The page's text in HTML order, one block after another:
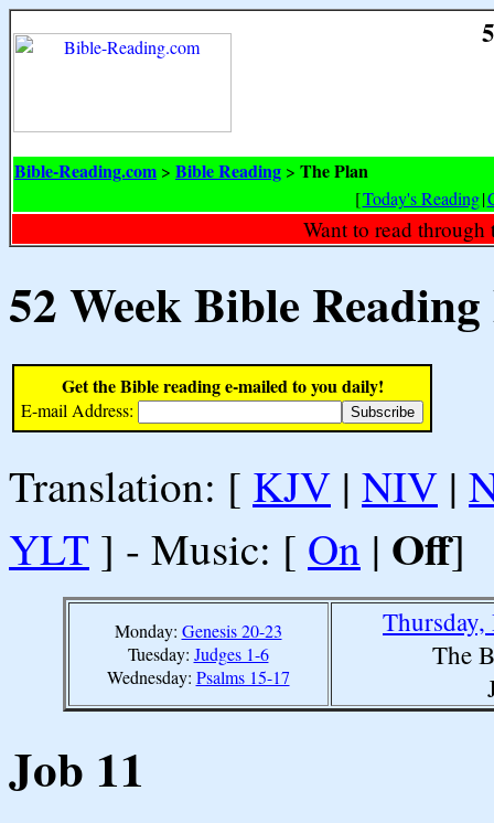
Bible-Reading.com > Bible Reading > The Plan
[Today's Reading|
Want to read
52 Week Bible
Get the Bible reading e-mailed to you daily!
E-mail Address:
Translation: [ KJV | NIV |
YLT ] - Music: [ On | Off]
Monday: Genesis 20-23
Tuesday: Judges 1-6
Wednesday: Psalms 15-17
Thursday,
The
Job 11